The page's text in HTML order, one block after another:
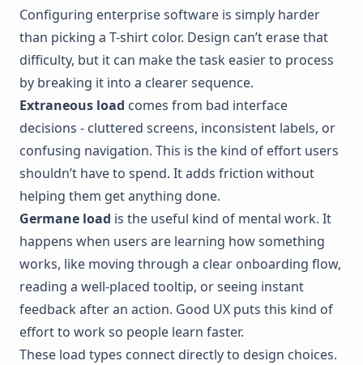
Configuring enterprise software is simply harder
than picking a T-shirt color. Design can’t erase that
difficulty, but it can make the task easier to process
by breaking it into a clearer sequence.
Extraneous load comes from bad interface
decisions - cluttered screens, inconsistent labels, or
confusing navigation. This is the kind of effort users
shouldn’t have to spend. It adds friction without
helping them get anything done.
Germane load is the useful kind of mental work. It
happens when users are learning how something
works, like moving through a clear onboarding flow,
reading a well-placed tooltip, or seeing instant
feedback after an action. Good UX puts this kind of
effort to work so people learn faster.
These load types connect directly to design choices.